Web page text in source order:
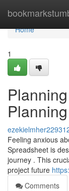
Home
Home
1
Feeling anxious
Spreadsheet is
journey . This
project future
Comments